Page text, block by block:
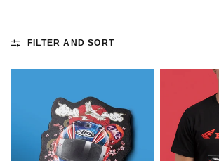
FILTER AND SORT